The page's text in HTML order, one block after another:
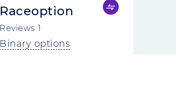
Raceoption
Reviews 1
Binary options